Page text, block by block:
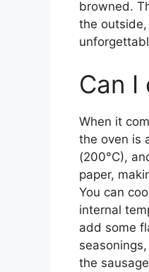
browned.
the
Can
When it
the oven is
(200°C),
paper,
You can
internal
add some
the